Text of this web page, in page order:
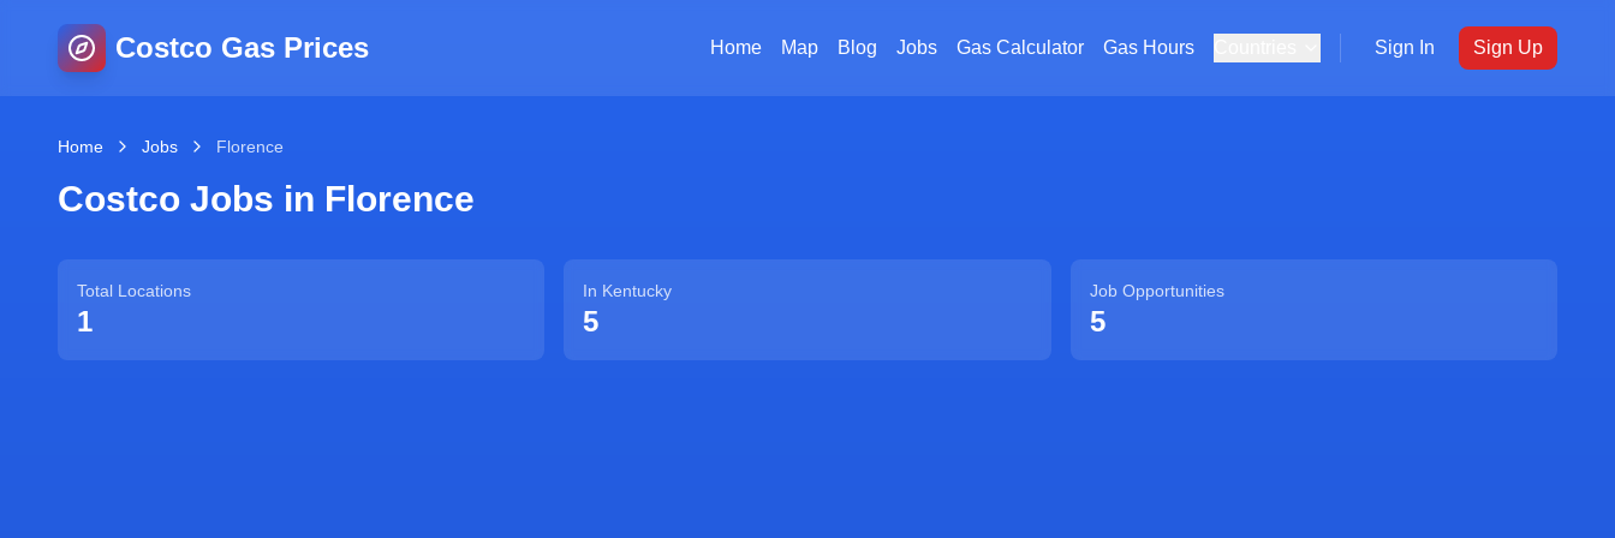
Costco Gas Prices Home Map Blog Jobs Gas Calculator Gas Hours Sign In Sign Up
Home Jobs Florence
Costco Jobs in Florence
Total Locations
1
In Kentucky
5
Job Opportunities
5